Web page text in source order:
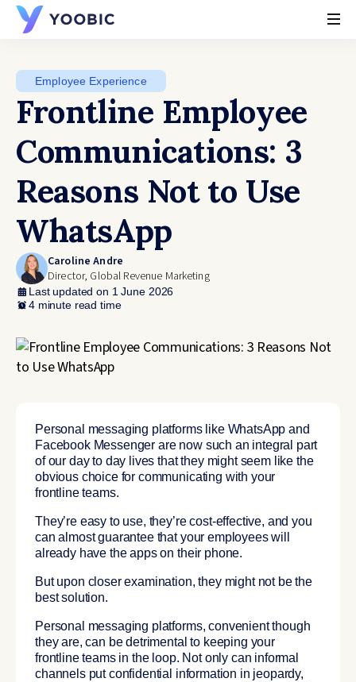
Employee Experience
Frontline Employee
Communications: 3
Reasons Not to Use
WhatsApp
Caroline Andre
Director, Global Revenue Marketing
Last updated on 1 June 2026
4 minute read time
Personal messaging platforms like WhatsApp and
Facebook Messenger are now such an integral part
of our day to day lives that they might seem like the
obvious choice for communicating with your
frontline teams.
They’re easy to use, they’re cost-effective, and you
can almost guarantee that your employees will
already have the apps on their phone.
But upon closer examination, they might not be the
best solution.
Personal messaging platforms, convenient though
they are, can be detrimental to keeping your
frontline teams in the loop. Not only can informal
channels put confidential information in jeopardy,